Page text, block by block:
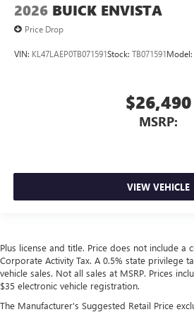
2026 BUICK ENVISTA
Price Drop
VIN: KL47LAEP0TB071591Stock: TB071591Model:
$26,490
MSRP:
VIEW VEHICLE
Plus license and title. Price does not include a
Corporate Activity Tax. A 0.5% state privilege
vehicle sales. Not all sales at MSRP. Prices
$35 electronic vehicle registration.
The Manufacturer's Suggested Retail Price